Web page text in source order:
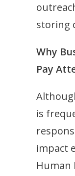
storing
Why
Pay
is
impact
Human